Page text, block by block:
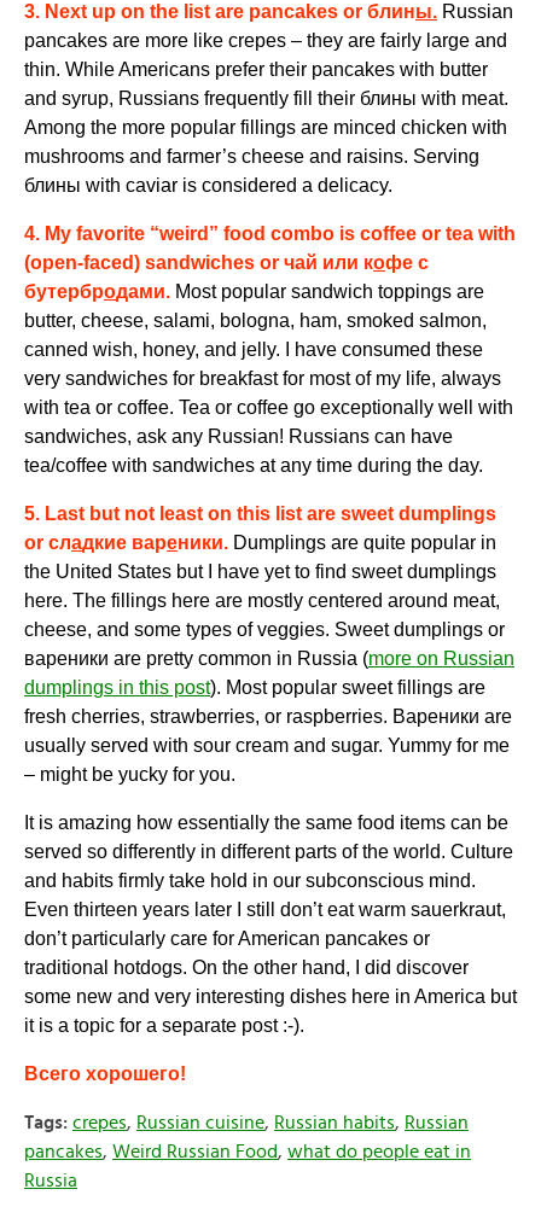
3. Next up on the list are pancakes or блины. Russian
pancakes are more like crepes – they are fairly large and
thin. While Americans prefer their pancakes with butter
and syrup, Russians frequently fill their блины with meat.
Among the more popular fillings are minced chicken with
mushrooms and farmer’s cheese and raisins. Serving
блины with caviar is considered a delicacy.
4. My favorite “weird” food combo is coffee or tea with
(open-faced) sandwiches or чай или кофе с
бутербродами. Most popular sandwich toppings are
butter, cheese, salami, bologna, ham, smoked salmon,
canned wish, honey, and jelly. I have consumed these
very sandwiches for breakfast for most of my life, always
with tea or coffee. Tea or coffee go exceptionally well with
sandwiches, ask any Russian! Russians can have
tea/coffee with sandwiches at any time during the day.
5. Last but not least on this list are sweet dumplings
or сладкие вареники. Dumplings are quite popular in
the United States but I have yet to find sweet dumplings
here. The fillings here are mostly centered around meat,
cheese, and some types of veggies. Sweet dumplings or
вареники are pretty common in Russia (more on Russian
dumplings in this post). Most popular sweet fillings are
fresh cherries, strawberries, or raspberries. Вареники are
usually served with sour cream and sugar. Yummy for me
– might be yucky for you.
It is amazing how essentially the same food items can be
served so differently in different parts of the world. Culture
and habits firmly take hold in our subconscious mind.
Even thirteen years later I still don’t eat warm sauerkraut,
don’t particularly care for American pancakes or
traditional hotdogs. On the other hand, I did discover
some new and very interesting dishes here in America but
it is a topic for a separate post :-).
Всего хорошего!
Tags: crepes, Russian cuisine, Russian habits, Russian
pancakes, Weird Russian Food, what do people eat in
Russia